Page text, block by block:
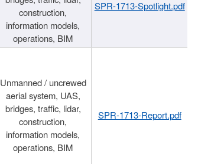
construction,
information models,
operations, BIM
SPR-1713-Spotlight.pdf
Unmanned / uncrewed
aerial system, UAS,
bridges, traffic, lidar,
construction,
information models,
operations, BIM
SPR-1713-Report.pdf